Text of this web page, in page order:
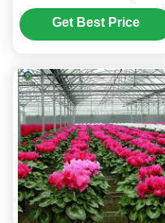
Install High Performance
Get Best Price